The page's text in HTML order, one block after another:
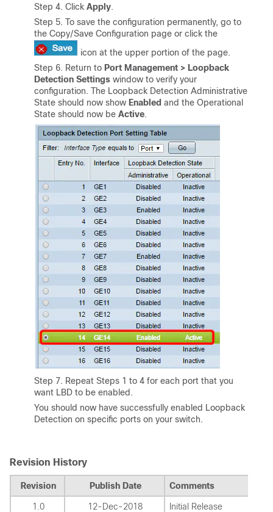
Step 4. Click Apply.
Step 5. To save the configuration permanently, go to
the Copy/Save Configuration page or click the
icon at the upper portion of the page.
Step 6. Return to Port Management > Loopback
Detection Settings window to verify your
configuration. The Loopback Detection Administrative
State should now show Enabled and the Operational
State should now be Active.
Step 7. Repeat Steps 1 to 4 for each port that you
want LBD to be enabled.
You should now have successfully enabled Loopback
Detection on specific ports on your switch.
Revision History
Revision Publish Date Comments
1.0 12-Dec-2018 Initial Release